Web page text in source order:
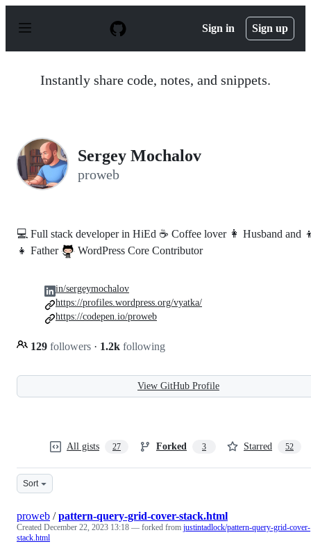
p
Sign in Sign up
Instantly share code, notes, and snippets.
Sergey Mochalov
proweb
💻 Full stack developer in HiEd ☕ Coffee lover 👩 Husband and
👧 Father
WordPress Core Contributor
129 followers · 1.2k following
in/sergeymochalov
https://profiles.wordpress.org/vyatka/
https://codepen.io/proweb
View GitHub Profile
All gists 27 Forked 3 Starred 52
Sort
proweb /pattern-query-grid-cover-stack.html
Created December 22, 2023 13:18 — forked from justintadlock/pattern-query-grid-cover-
stack.html